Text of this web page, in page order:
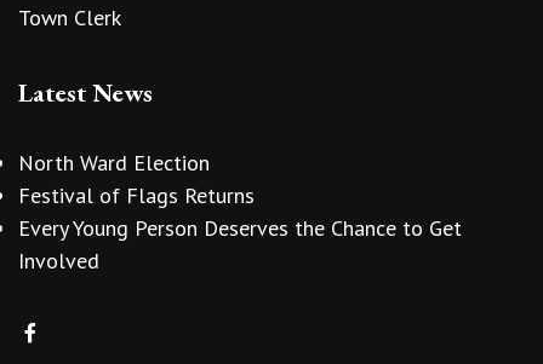
Town Clerk
Latest News
North Ward Election
Festival of Flags Returns
Every Young Person Deserves the Chance to Get
Involved